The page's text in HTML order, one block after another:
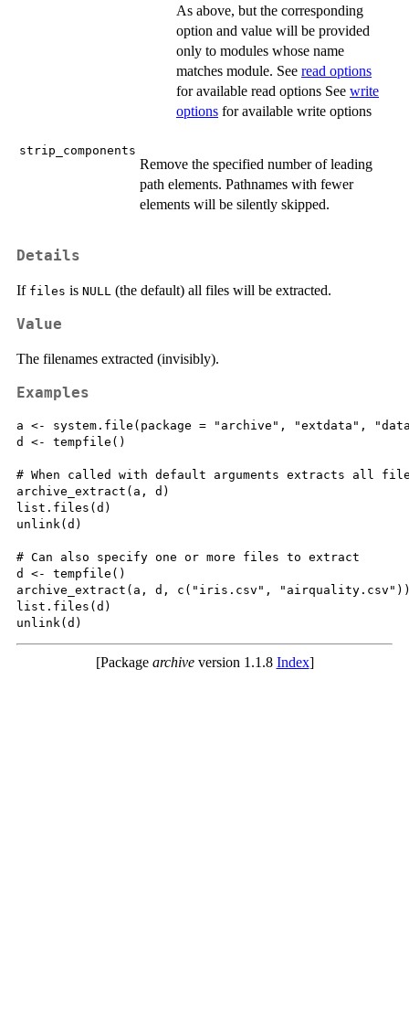
As above, but the corresponding
option and value will be provided
only to modules whose name
matches module. See read options
for available read options See write
options for available write options
strip_components
Remove the specified number of leading
path elements. Pathnames with fewer
elements will be silently skipped.
Details
If files is NULL (the default) all files will be extracted.
Value
The filenames extracted (invisibly).
Examples
a <- system.file(package = "archive", "extdata",
d <- tempfile()
# When called with default arguments extracts all
archive_extract(a, d)
list.files(d)
unlink(d)
# Can also specify one or more files to extract
d <- tempfile()
archive_extract(a, d, c("iris.csv",
list.files(d)
[Package archiveversion 1.1.8 Index]